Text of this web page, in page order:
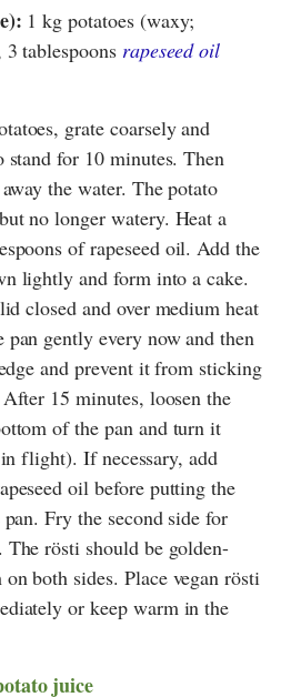
1 kg potatoes (waxy;
3 tablespoons rapeseed oil
grate coarsely and
stand for 10 minutes. Then
the water. The potato
no longer watery. Heat a
of rapeseed oil. Add the
lightly and form into a cake.
closed and over medium heat
gently every now and then
and prevent it from sticking
15 minutes, loosen the
of the pan and turn it
flight). If necessary, add
oil before putting the
Fry the second side for
rösti should be golden-
both sides. Place vegan rösti
or keep warm in the
juice